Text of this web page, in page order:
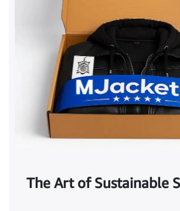
The Art of Sustainable